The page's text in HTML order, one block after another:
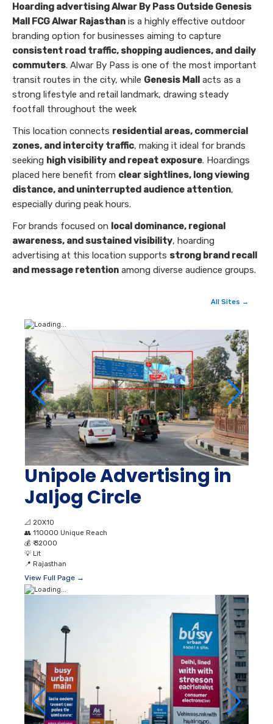
Hoarding advertising Alwar By Pass Outside Genesis
Mall FCG Alwar Rajasthan is a highly effective outdoor
branding option for businesses aiming to capture
consistent road traffic, shopping audiences, and daily
commuters. Alwar By Pass is one of the most important
transit routes in the city, while Genesis Mall acts as a
strong lifestyle and retail landmark, drawing steady
footfall throughout the week
This location connects residential areas, commercial
zones, and intercity traffic, making it ideal for brands
seeking high visibility and repeat exposure. Hoardings
placed here benefit from clear sightlines, long viewing
distance, and uninterrupted audience attention,
especially during peak hours.
For brands focused on local dominance, regional
awareness, and sustained visibility, hoarding
advertising at this location supports strong brand recall
and message retention among diverse audience groups.
All Sites →
Unipole Advertising in
Jaljog Circle
📐 20X10
👥 110000 Unique Reach
💰 ₹ 32000
💡 Lit
📍 Rajasthan
View Full Page →